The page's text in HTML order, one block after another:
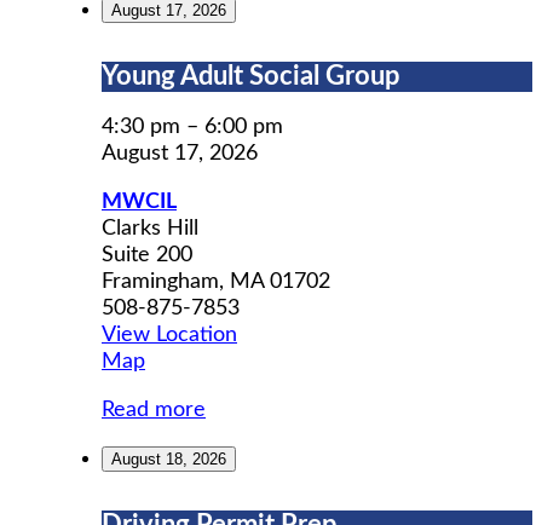
August 17, 2026
Young
Social
Group
Young Adult Social Group
4:30 pm – 6:00 pm
August 17, 2026
MWCIL
Clarks Hill
Suite 200
Framingham, MA 01702
508-875-7853
View Location
MapMWCIL
Read more
August 18, 2026